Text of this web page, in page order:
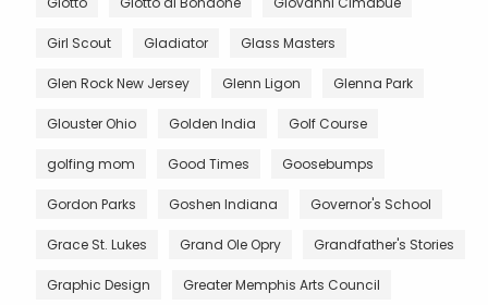
Girl Scout Gladiator Glass Masters
Glen Rock New Jersey Glenn Ligon Glenna Park
Glouster Ohio Golden India Golf Course
golfing mom Good Times Goosebumps
Gordon Parks Goshen Indiana Governor's School
Grace St. Lukes Grand Ole Opry Grandfather's Stories
Graphic Design Greater Memphis Arts Council